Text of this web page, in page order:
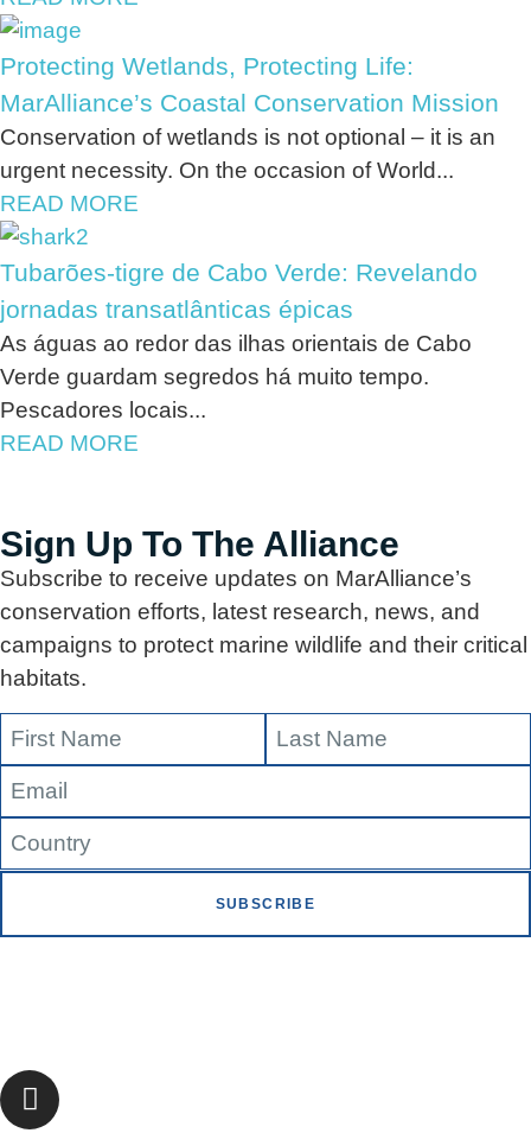
Protecting Wetlands, Protecting Life:
MarAlliance’s Coastal Conservation Mission
Conservation of wetlands is not optional – it is an
urgent necessity. On the occasion of World...
READ MORE
Tubarões-tigre de Cabo Verde: Revelando
jornadas transatlânticas épicas
As águas ao redor das ilhas orientais de Cabo
Verde guardam segredos há muito tempo.
Pescadores locais...
READ MORE
Sign Up To The Alliance
Subscribe to receive updates on MarAlliance’s
conservation efforts, latest research, news, and
campaigns to protect marine wildlife and their critical
habitats.
SUBSCRIBE